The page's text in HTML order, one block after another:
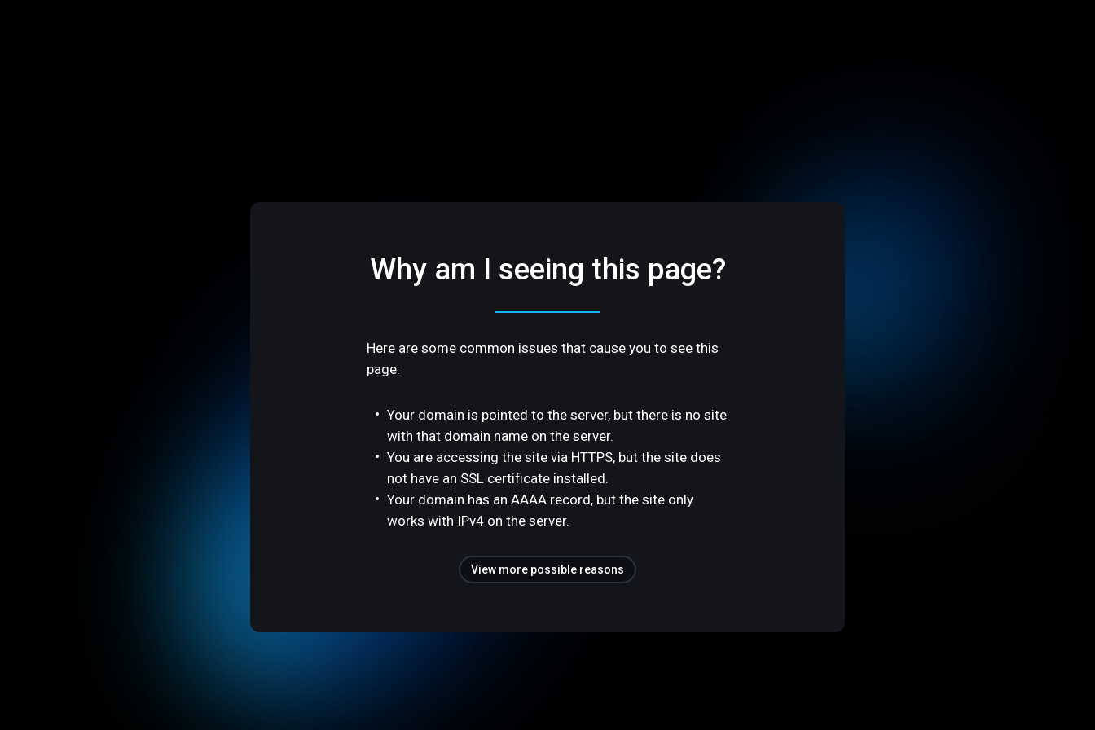
Why am I seeing this page?
Here are some common issues that cause you to see this
page:
Your domain is pointed to the server, but there is no site
with that domain name on the server.
You are accessing the site via HTTPS, but the site does
not have an SSL certificate installed.
Your domain has an AAAA record, but the site only
works with IPv4 on the server.
View more possible reasons